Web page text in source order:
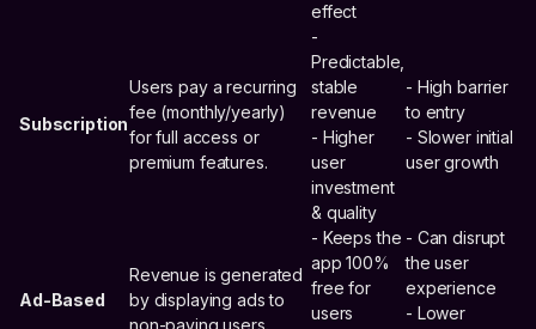
effect
Subscription
Users pay a recurring
fee (monthly/yearly)
for full access or
premium features.
-
Predictable,
stable
revenue
- Higher
user
investment
& quality
- High barrier
to entry
- Slower initial
user growth
Ad-Based
Revenue is generated
by displaying ads to
- Keeps the
app 100%
free for
users
- Can disrupt
the user
experience
- Lower